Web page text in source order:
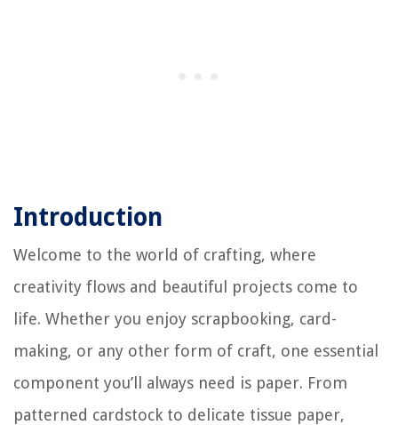
Introduction
Welcome to the world of crafting, where
creativity flows and beautiful projects come to
life. Whether you enjoy scrapbooking, card-
making, or any other form of craft, one essential
component you’ll always need is paper. From
patterned cardstock to delicate tissue paper,